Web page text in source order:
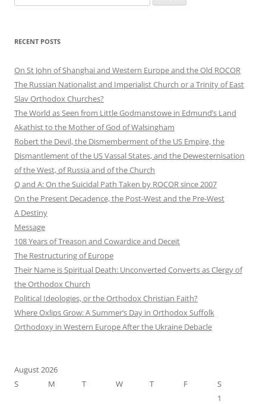
for:
RECENT POSTS
On St John of Shanghai and Western Europe and the Old ROCOR
The Russian Nationalist and Imperialist Church or a Trinity of East
Slav Orthodox Churches?
The World as Seen from Little Godmanstowe in Edmund’s Land
Akathist to the Mother of God of Walsingham
Robert the Devil, the Dismemberment of the US Empire, the
Dismantlement of the US Vassal States, and the Dewesternisation
of the West, of Russia and of the Church
Q and A: On the Suicidal Path Taken by ROCOR since 2007
On the Present Decadence, the Post-West and the Pre-West
A Destiny
Message
108 Years of Treason and Cowardice and Deceit
The Restructuring of Europe
Their Name is Spiritual Death: Unconverted Converts as Clergy of
the Orthodox Church
Political Ideologies, or the Orthodox Christian Faith?
Where Oxlips Grow: A Summer’s Day in Orthodox Suffolk
Orthodoxy in Western Europe After the Ukraine Debacle
August 2026
S
M T W T F
S
1